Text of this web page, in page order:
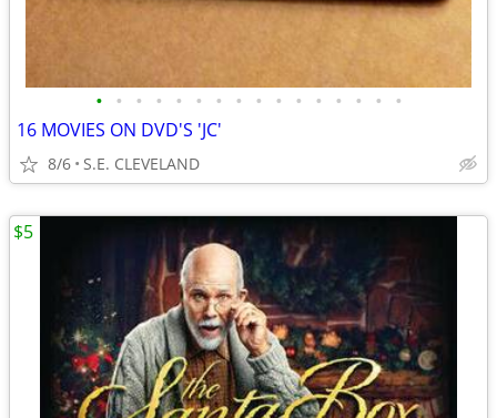
• • • • • • • • • • • • • • • •
16 MOVIES ON DVD'S 'JC'
8/6 S.E. CLEVELAND
$5